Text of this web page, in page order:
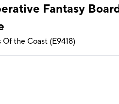
Fantasy
Of the Coast (E9418)